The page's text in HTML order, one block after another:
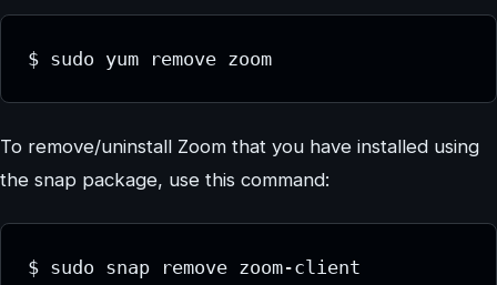
$ sudo yum remove zoom
To remove/uninstall Zoom that you have installed using
the snap package, use this command:
$ sudo snap remove zoom-client